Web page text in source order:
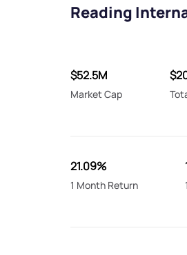
Reading
$52.5M
Market Cap
21.09%
1 Month Return